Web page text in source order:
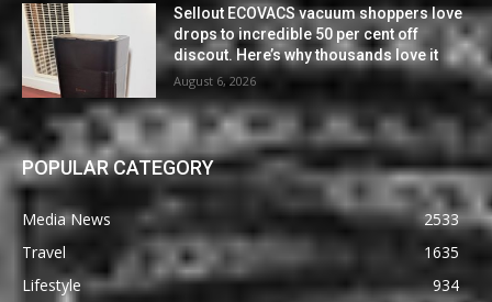
Sellout ECOVACS vacuum shoppers love
drops to incredible 50 per cent off
discout. Here’s why thousands love it
August 6, 2026
POPULAR CATEGORY
Media News
2533
Travel
1635
Lifestyle
934